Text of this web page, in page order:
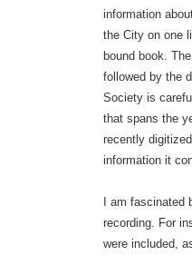
information
the City on one
bound book.
followed by the
Society is
that spans the
recently
information it
I am fascinated
recording. For
were included,